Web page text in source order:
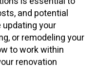
and potential
your
or remodeling your
to work within
renovation